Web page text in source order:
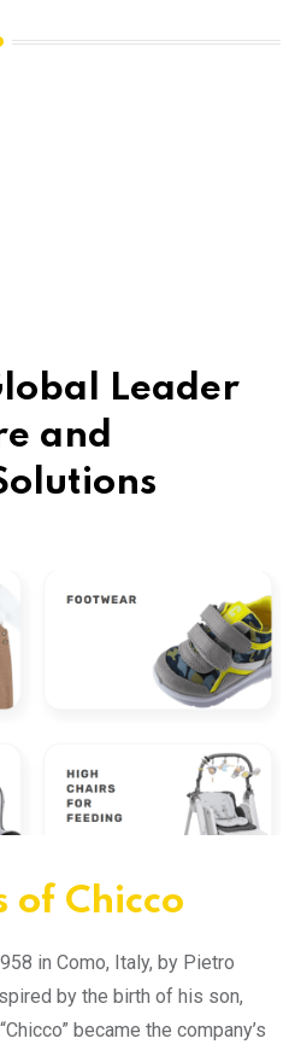
Leader
and
of Chicco
in Como, Italy, by Pietro
by the birth of his son,
became the company’s